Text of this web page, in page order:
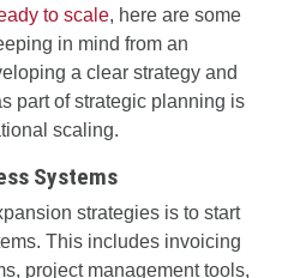
to scale, here are some
in mind from an
a clear strategy and
part of strategic planning is
scaling.
Systems
strategies is to start
This includes invoicing
project management tools,